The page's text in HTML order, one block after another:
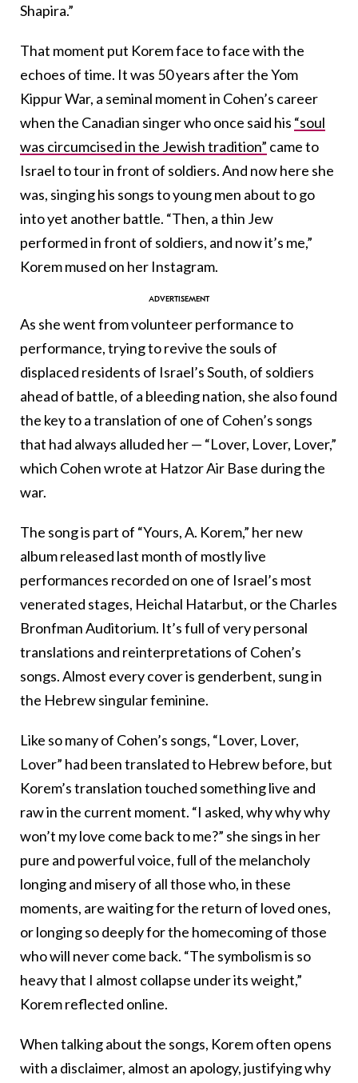
Shapira.”
That moment put Korem face to face with the
echoes of time. It was 50 years after the Yom
Kippur War, a seminal moment in Cohen’s career
when the Canadian singer who once said his “soul
was circumcised in the Jewish tradition” came to
Israel to tour in front of soldiers. And now here she
was, singing his songs to young men about to go
into yet another battle. “Then, a thin Jew
performed in front of soldiers, and now it’s me,”
Korem mused on her Instagram.
As she went from volunteer performance to
performance, trying to revive the souls of
displaced residents of Israel’s South, of soldiers
ahead of battle, of a bleeding nation, she also found
the key to a translation of one of Cohen’s songs
that had always alluded her — “Lover, Lover, Lover,”
which Cohen wrote at Hatzor Air Base during the
war.
The song is part of “Yours, A. Korem,” her new
album released last month of mostly live
performances recorded on one of Israel’s most
venerated stages, Heichal Hatarbut, or the Charles
Bronfman Auditorium. It’s full of very personal
translations and reinterpretations of Cohen’s
songs. Almost every cover is genderbent, sung in
the Hebrew singular feminine.
Like so many of Cohen’s songs, “Lover, Lover,
Lover” had been translated to Hebrew before, but
Korem’s translation touched something live and
raw in the current moment. “I asked, why why why
won’t my love come back to me?” she sings in her
pure and powerful voice, full of the melancholy
longing and misery of all those who, in these
moments, are waiting for the return of loved ones,
or longing so deeply for the homecoming of those
who will never come back. “The symbolism is so
heavy that I almost collapse under its weight,”
Korem reflected online.
When talking about the songs, Korem often opens
with a disclaimer, almost an apology, justifying why